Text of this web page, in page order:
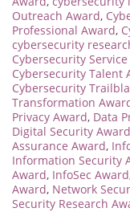
Outreach Award,
Professional Award,
cybersecurity
Cybersecurity
Cybersecurity Talent
Cybersecurity
Transformation
Privacy Award, Data
Digital Security Award
Assurance Award,
Information Security
Award, InfoSec Award
Award, Network
Security Research